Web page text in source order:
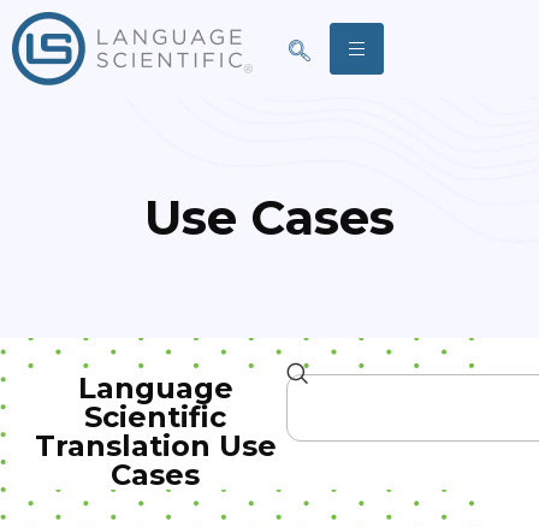
Use Cases
Language
Scientific
Translation Use
Cases